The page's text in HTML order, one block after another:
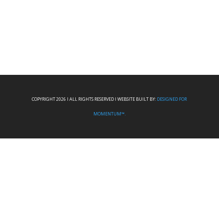
COPYRIGHT 2026 I ALL RIGHTS RESERVED I WEBSITE BUILT BY: DESIGNED FOR
MOMENTUM™.